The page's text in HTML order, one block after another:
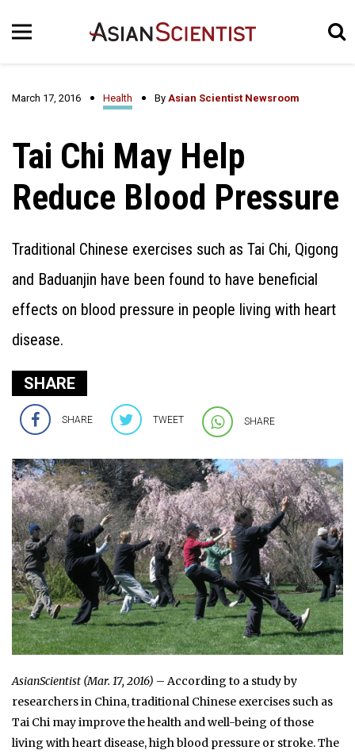
March 17, 2016 Health By Asian Scientist Newsroom
Tai Chi May Help
Reduce Blood Pressure
Traditional Chinese exercises such as Tai Chi, Qigong
and Baduanjin have been found to have beneficial
effects on blood pressure in people living with heart
disease.
SHARE
SHARE TWEET SHARE
AsianScientist (Mar. 17, 2016) – According to a study by
researchers in China, traditional Chinese exercises such as
Tai Chi may improve the health and well-being of those
living with heart disease, high blood pressure or stroke. The